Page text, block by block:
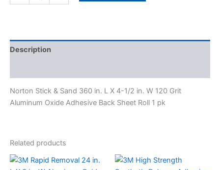
Description
Norton Stick & Sand 360 in. L X 4-1/2 in. W 120 Grit
Aluminum Oxide Adhesive Back Sheet Roll 1 pk
Related products